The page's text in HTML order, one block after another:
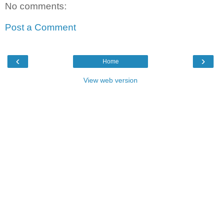
No comments:
Post a Comment
‹ ›
Home
View web version